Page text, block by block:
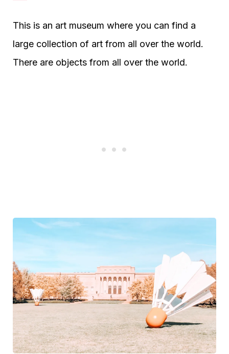
This is an art museum where you can find a
large collection of art from all over the world.
There are objects from all over the world.